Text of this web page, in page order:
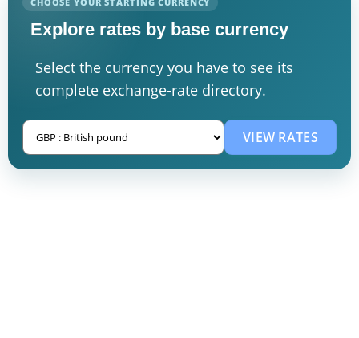
Explore rates by base currency
Select the currency you have to see its
complete exchange-rate directory.
VIEW RATES